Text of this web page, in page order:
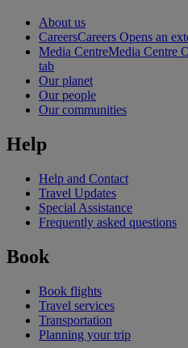
About us
CareersCareers Opens an
Media CentreMedia Centre
tab
Our planet
Our people
Our communities
Help
Help and Contact
Travel Updates
Special Assistance
Frequently asked questions
Book
Book flights
Travel services
Transportation
Planning your trip